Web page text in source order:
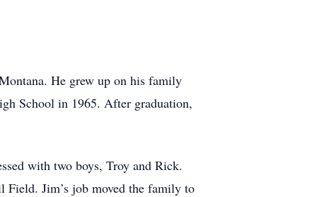
He grew up on his family
School in 1965. After graduation,
with two boys, Troy and Rick.
Field. Jim’s job moved the family to